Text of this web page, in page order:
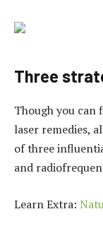
Three
Though you can
laser remedies,
of three
and
Learn Extra: